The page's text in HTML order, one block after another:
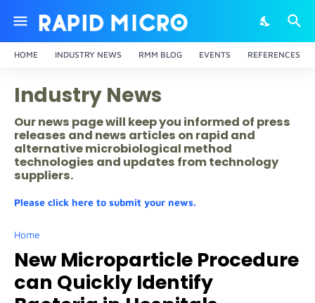
HOME INDUSTRY NEWS RMM BLOG EVENTS REFERENCES
Industry News
Our news page will keep you informed of press
releases and news articles on rapid and
alternative microbiological method
technologies and updates from technology
suppliers.
Please click here to submit your news.
Home
New Microparticle Procedure
can Quickly Identify